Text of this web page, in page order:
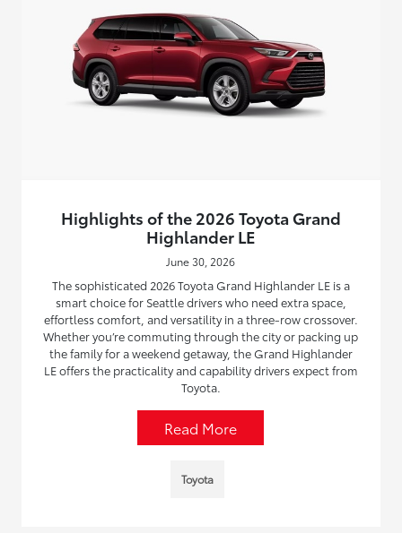
Highlights of the 2026 Toyota Grand
Highlander LE
June 30, 2026
The sophisticated 2026 Toyota Grand Highlander LE is a
smart choice for Seattle drivers who need extra space,
effortless comfort, and versatility in a three-row crossover.
Whether you’re commuting through the city or packing up
the family for a weekend getaway, the Grand Highlander
LE offers the practicality and capability drivers expect from
Toyota.
Read More
Toyota